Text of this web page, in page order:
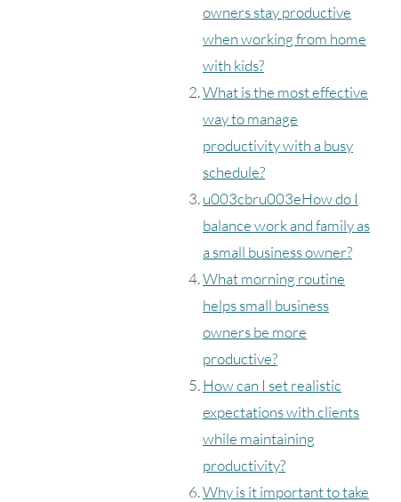
owners stay productive
when working from home
with kids?
What is the most effective
way to manage
productivity with a busy
schedule?
u003cbru003eHow do I
balance work and family as
a small business owner?
What morning routine
helps small business
owners be more
productive?
How can I set realistic
expectations with clients
while maintaining
productivity?
Why is it important to take